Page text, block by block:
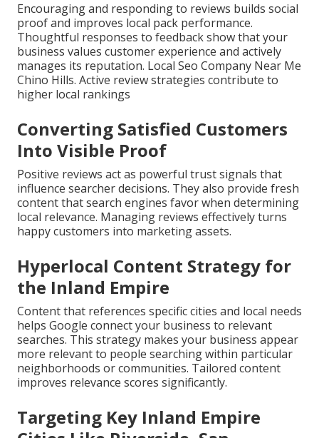
Encouraging and responding to reviews builds social
proof and improves local pack performance.
Thoughtful responses to feedback show that your
business values customer experience and actively
manages its reputation. Local Seo Company Near Me
Chino Hills. Active review strategies contribute to
higher local rankings
Converting Satisfied Customers
Into Visible Proof
Positive reviews act as powerful trust signals that
influence searcher decisions. They also provide fresh
content that search engines favor when determining
local relevance. Managing reviews effectively turns
happy customers into marketing assets.
Hyperlocal Content Strategy for
the Inland Empire
Content that references specific cities and local needs
helps Google connect your business to relevant
searches. This strategy makes your business appear
more relevant to people searching within particular
neighborhoods or communities. Tailored content
improves relevance scores significantly.
Targeting Key Inland Empire